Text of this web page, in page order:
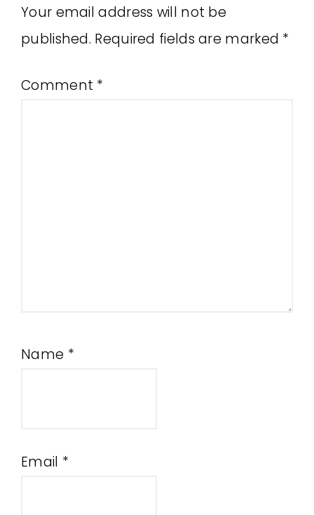
Your email address will not be
published. Required fields are marked *
Comment *
Name *
Email *